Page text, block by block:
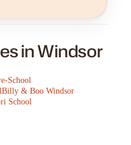
in Windsor
School
Billy & Boo Windsor
School